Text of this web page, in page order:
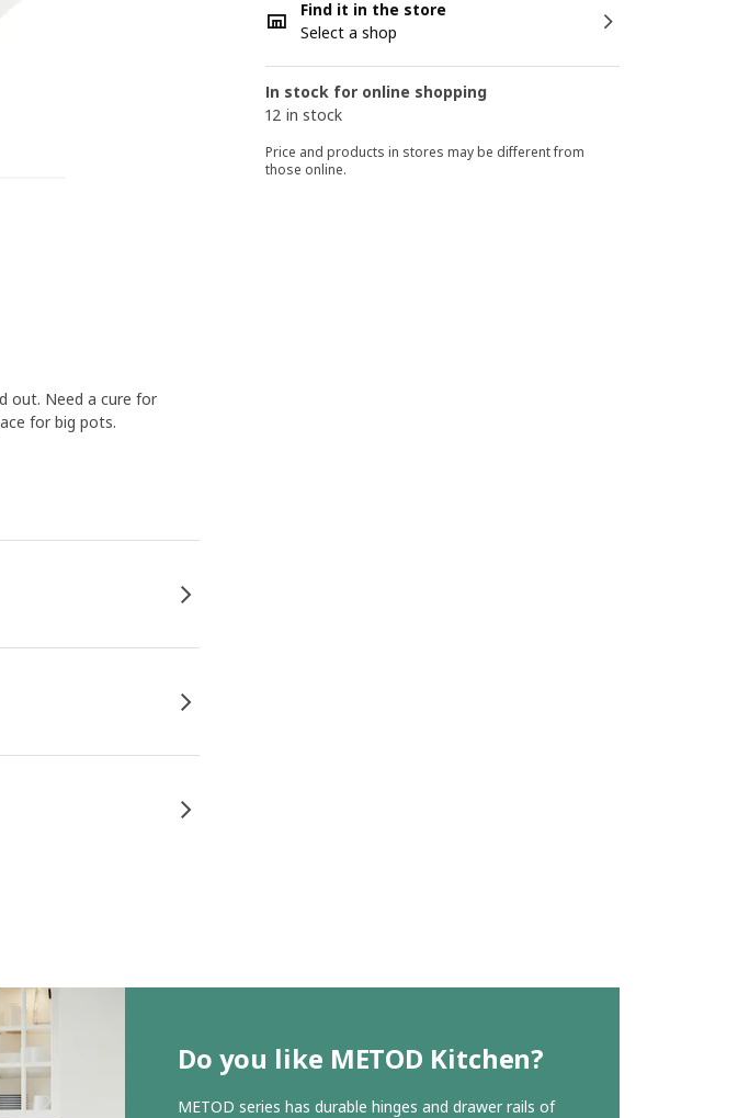
Find it in the store
Select a shop
In stock for online shopping
12 in stock
Price and products in stores may be different from
those online.
out. Need a cure for
for big pots.
Do you like METOD Kitchen?
METOD series has durable hinges and drawer rails of